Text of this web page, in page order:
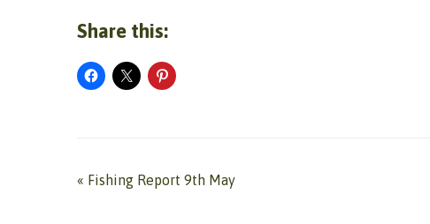
Share this:
« Fishing Report 9th May